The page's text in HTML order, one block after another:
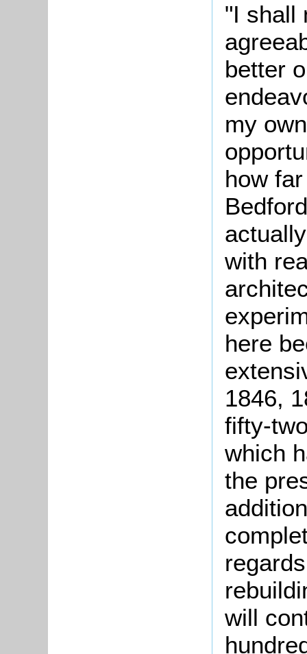
"I shall
better
my
how
with
here
1846,
fifty-
which
the
will